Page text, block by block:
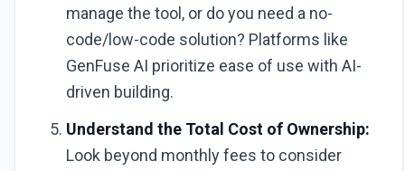
manage the tool, or do you need a no-
code/low-code solution? Platforms like
GenFuse AI prioritize ease of use with AI-
driven building.
Understand the Total Cost of Ownership:
Look beyond monthly fees to consider